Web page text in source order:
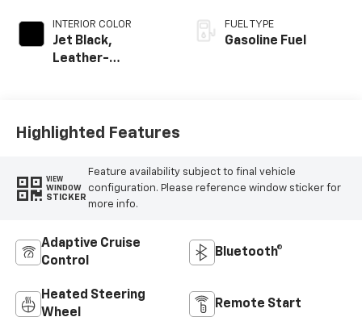
INTERIOR COLOR
Jet Black,
Leather-
FUEL TYPE
Gasoline Fuel
Highlighted Features
VIEW
WINDOW
STICKER
Feature availability subject to final vehicle
configuration. Please reference window sticker for
more info.
Adaptive Cruise
Control
Bluetooth®
Heated Steering
Wheel
Remote Start